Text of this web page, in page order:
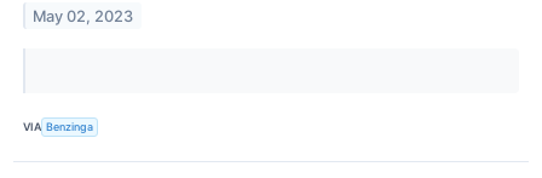
May 02, 2023
VIA Benzinga